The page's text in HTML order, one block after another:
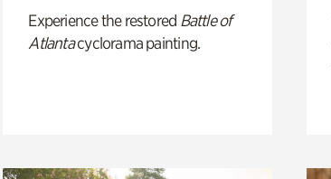
Experience the restored Battle of
Atlantacyclorama painting.